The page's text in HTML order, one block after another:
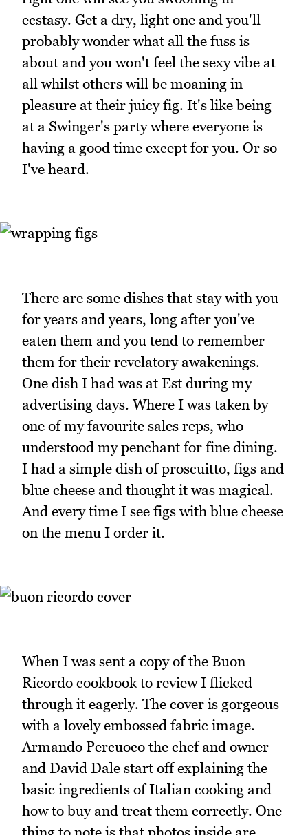
ecstasy. Get a dry, light one and you'll
probably wonder what all the fuss is
about and you won't feel the sexy vibe at
all whilst others will be moaning in
pleasure at their juicy fig. It's like being
at a Swinger's party where everyone is
having a good time except for you. Or so
I've heard.
There are some dishes that stay with you
for years and years, long after you've
eaten them and you tend to remember
them for their revelatory awakenings.
One dish I had was at Est during my
advertising days. Where I was taken by
one of my favourite sales reps, who
understood my penchant for fine dining.
I had a simple dish of proscuitto, figs and
blue cheese and thought it was magical.
And every time I see figs with blue cheese
on the menu I order it.
When I was sent a copy of the Buon
Ricordo cookbook to review I flicked
through it eagerly. The cover is gorgeous
with a lovely embossed fabric image.
Armando Percuoco the chef and owner
and David Dale start off explaining the
basic ingredients of Italian cooking and
how to buy and treat them correctly. One